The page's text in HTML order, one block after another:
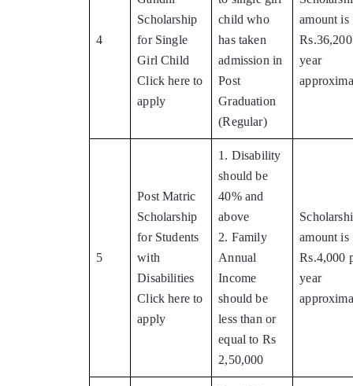
4
Scholarship
for Single
Girl Child
Click here to
apply
child who
has taken
admission in
Post
Graduation
(Regular)
amount is
year
5
Post Matric
Scholarship
for Students
with
Disabilities
Click here to
apply
1. Disability
should be
40% and
above
2. Family
Annual
Income
should be
less than or
equal to Rs
2,50,000
amount is
Rs.4,000
year